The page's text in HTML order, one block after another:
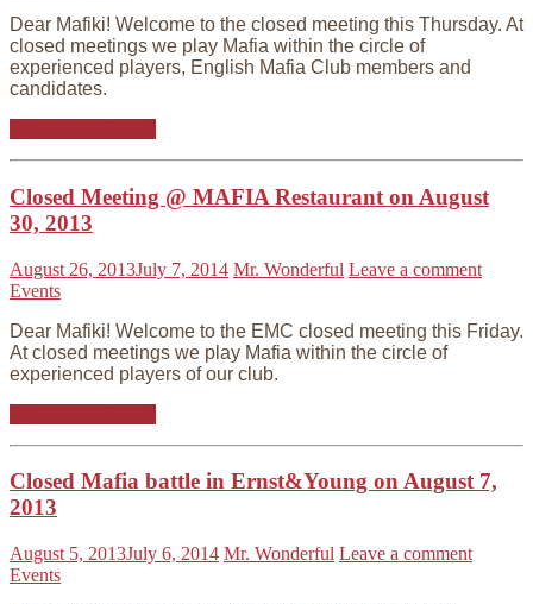
Dear Mafiki! Welcome to the closed meeting this Thursday. At
closed meetings we play Mafia within the circle of
experienced players, English Mafia Club members and
candidates.
Closed Meeting @ MAFIA Restaurant on August
30, 2013
August 26, 2013July 7, 2014 Mr. Wonderful Leave a comment
Events
Dear Mafiki! Welcome to the EMC closed meeting this Friday.
At closed meetings we play Mafia within the circle of
experienced players of our club.
Closed Mafia battle in Ernst&Young on August 7,
2013
August 5, 2013July 6, 2014 Mr. Wonderful Leave a comment
Events